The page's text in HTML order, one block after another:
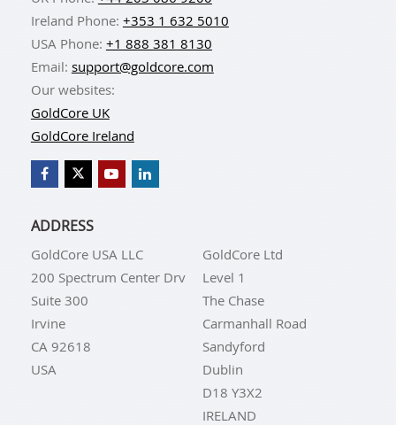
Ireland Phone: +353 1 632 5010
USA Phone: +1 888 381 8130
Email: support@goldcore.com
Our websites:
GoldCore UK
GoldCore Ireland
ADDRESS
GoldCore USA LLC
200 Spectrum Center Drv
Suite 300
Irvine
CA 92618
USA
GoldCore Ltd
Level 1
The Chase
Carmanhall Road
Sandyford
Dublin
D18 Y3X2
IRELAND